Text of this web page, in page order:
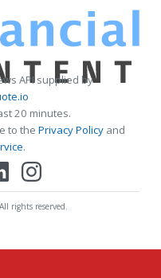
API supplied by
20 minutes.
to the Privacy Policy and
.
rights reserved.